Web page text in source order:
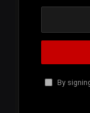
By